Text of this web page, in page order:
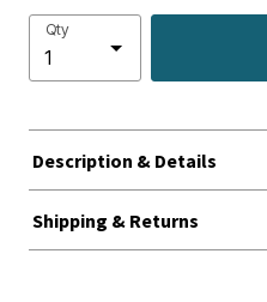
Qty
Description & Details
Shipping & Returns